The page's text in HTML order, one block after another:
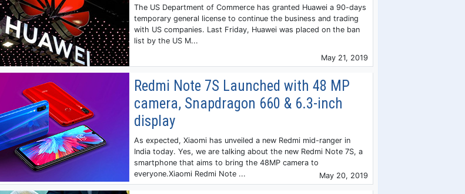
The US Department of Commerce has granted Huawei a 90-days
temporary general license to continue the business and trading
with US companies. Last Friday, Huawei was placed on the ban
list by the US M...
May 21, 2019
Redmi Note 7S Launched with 48 MP
camera, Snapdragon 660 & 6.3-inch
display
As expected, Xiaomi has unveiled a new Redmi mid-ranger in
India today. Yes, we are talking about the new Redmi Note 7S, a
smartphone that aims to bring the 48MP camera to
everyone.Xiaomi Redmi Note ...
May 20, 2019